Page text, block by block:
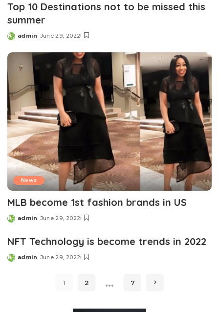
Top 10 Destinations not to be missed this
summer
Posted
admin June 29, 2022
News
MLB become 1st fashion brands in US
Posted
admin June 29, 2022
NFT Technology is become trends in 2022
Posted
admin June 29, 2022
1 2 … 7